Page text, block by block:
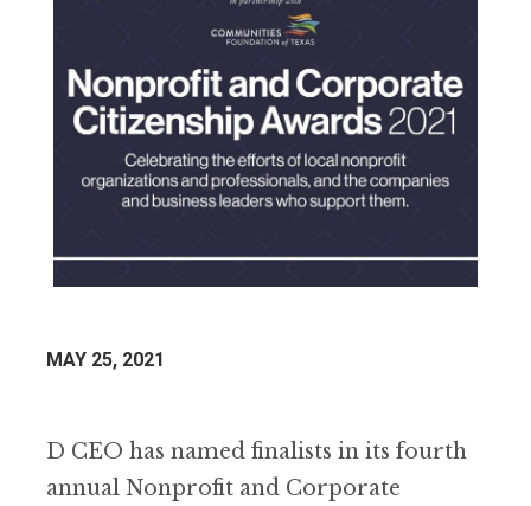
MAY 25, 2021
D CEO has named finalists in its fourth
annual Nonprofit and Corporate